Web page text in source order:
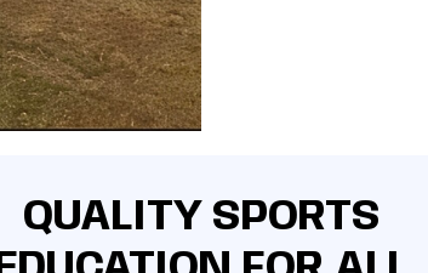
QUALITY SPORTS